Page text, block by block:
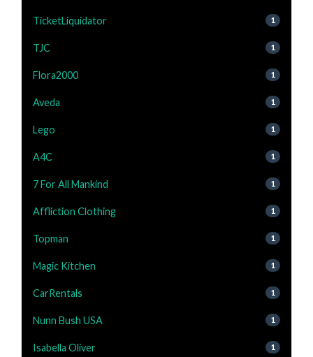
TicketLiquidator 1
TJC 1
Flora2000 1
Aveda 1
Lego 1
A4C 1
7 For All Mankind 1
Affliction Clothing 1
Topman 1
Magic Kitchen 1
CarRentals 1
Nunn Bush USA 1
Isabella Oliver 1